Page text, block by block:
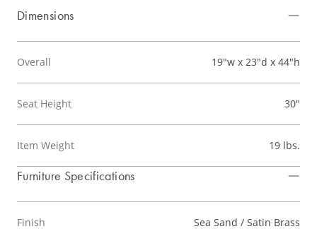
Dimensions
Overall 19"w x 23"d x 44"h
Seat Height 30"
Item Weight 19 lbs.
Furniture Specifications
Finish Sea Sand / Satin Brass